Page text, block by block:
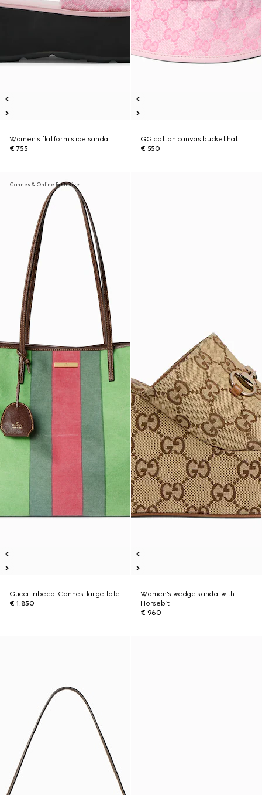
Women's flatform slide sandal
€ 755
GG cotton canvas bucket hat
€ 550
Cannes & Online Exclusive
Gucci Tribeca 'Cannes' large tote
€ 1.850
Women's wedge sandal with
Horsebit
€ 960